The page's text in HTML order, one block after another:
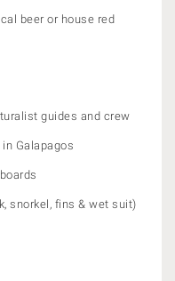
beer or house red
guides and crew
Galapagos
snorkel, fins & wet suit)